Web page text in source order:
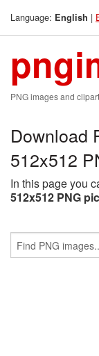
Language: English |
PNG images and
Download
512x512
In this page you
512x512 PNG